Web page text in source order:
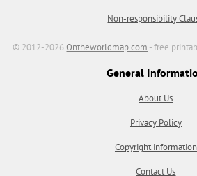
Non-responsibility
© 2012-2026Ontheworldmap.com - free
General
About Us
Privacy Policy
Copyright information
Contact Us